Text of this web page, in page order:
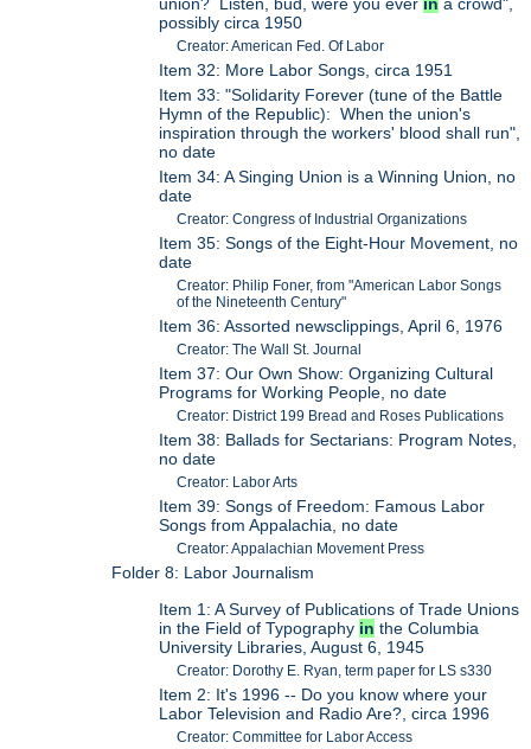
union? Listen, bud, were you ever in a crowd",
possibly circa 1950
Creator: American Fed. Of Labor
Item 32: More Labor Songs, circa 1951
Item 33: "Solidarity Forever (tune of the Battle
Hymn of the Republic): When the union's
inspiration through the workers' blood shall run",
no date
Item 34: A Singing Union is a Winning Union, no
date
Creator: Congress of Industrial Organizations
Item 35: Songs of the Eight-Hour Movement, no
date
Creator: Philip Foner, from "American Labor Songs
of the Nineteenth Century"
Item 36: Assorted newsclippings, April 6, 1976
Creator: The Wall St. Journal
Item 37: Our Own Show: Organizing Cultural
Programs for Working People, no date
Creator: District 199 Bread and Roses Publications
Item 38: Ballads for Sectarians: Program Notes,
no date
Creator: Labor Arts
Item 39: Songs of Freedom: Famous Labor
Songs from Appalachia, no date
Creator: Appalachian Movement Press
Folder 8: Labor Journalism
Item 1: A Survey of Publications of Trade Unions
in the Field of Typography in the Columbia
University Libraries, August 6, 1945
Creator: Dorothy E. Ryan, term paper for LS s330
Item 2: It's 1996 -- Do you know where your
Labor Television and Radio Are?, circa 1996
Creator: Committee for Labor Access